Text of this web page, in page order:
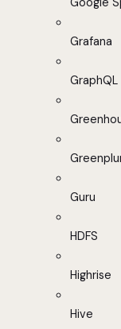
Grafana
GraphQL
Guru
HDFS
Highrise
Hive